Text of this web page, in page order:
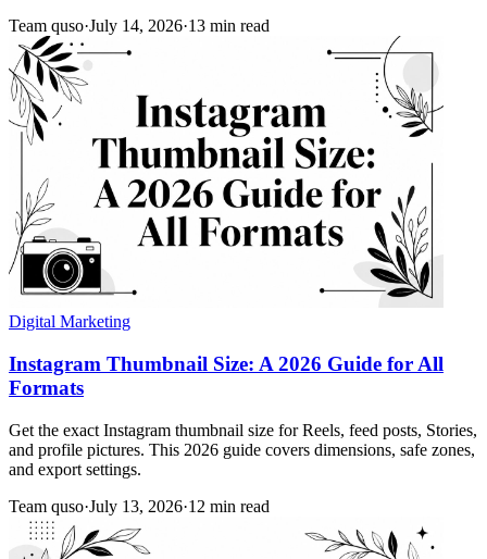
Team quso·July 14, 2026·13 min read
Digital Marketing
Instagram Thumbnail Size: A 2026 Guide for All
Formats
Get the exact Instagram thumbnail size for Reels, feed posts, Stories,
and profile pictures. This 2026 guide covers dimensions, safe zones,
and export settings.
Team quso·July 13, 2026·12 min read